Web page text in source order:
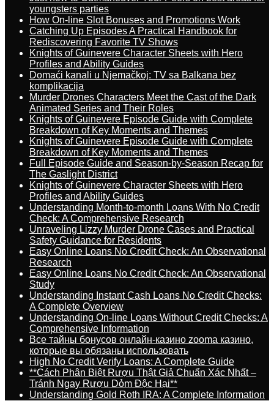
youngsters parties
How On-line Slot Bonuses and Promotions Work
Catching Up Episodes A Practical Handbook for
Rediscovering Favorite TV Shows
Knights of Guinevere Character Sheets with Hero
Profiles and Ability Guides
Domaći kanali u Njemačkoj: TV sa Balkana bez
komplikacija
Murder Drones Characters Meet the Cast of the Dark
Animated Series and Their Roles
Knights of Guinevere Episode Guide with Complete
Breakdown of Key Moments and Themes
Knights of Guinevere Episode Guide with Complete
Breakdown of Key Moments and Themes
Full Episode Guide and Season-by-Season Recap for
The Gaslight District
Knights of Guinevere Character Sheets with Hero
Profiles and Ability Guides
Understanding Month-to-month Loans With No Credit
Check: A Comprehensive Research
Unraveling Lizzy Murder Drone Cases and Practical
Safety Guidance for Residents
Easy Online Loans No Credit Check: An Observational
Research
Easy Online Loans No Credit Check: An Observational
Study
Understanding Instant Cash Loans No Credit Checks:
A Complete Overview
Understanding On-line Loans Without Credit Checks: A
Comprehensive Information
Все тайны бонусов онлайн-казино zooma казино,
которые вы обязаны использовать
High No Credit Verify Loans: A Complete Guide
**Cách Phân Biệt Rượu Thật Giả Chuẩn Xác Nhất –
Tránh Ngay Rượu Dỏm Độc Hại**
Understanding Gold Roth IRA: A Complete Information